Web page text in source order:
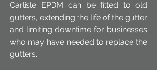
Carlisle EPDM can be fitted to old
gutters, extending the life of the gutter
and limiting downtime for businesses
who may have needed to replace the
gutters.